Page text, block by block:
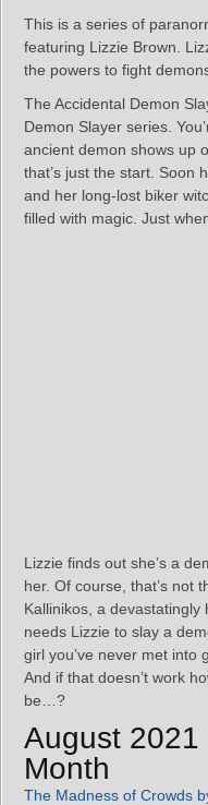
This is a series of
featuring Lizzie Brown.
the powers to fight
The Accidental Demon
Demon Slayer series.
ancient demon shows up
that’s just the start. Soon
and her long-lost biker
filled with magic. Just
Lizzie finds out she’s a
her. Of course, that’s not
Kallinikos, a devastatingly
needs Lizzie to slay a
girl you’ve never met into
And if that doesn’t work
be…?
August 2021
Month
The Madness of Crowds